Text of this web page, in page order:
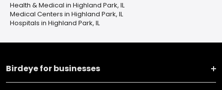
Health & Medical in Highland Park, IL
Medical Centers in Highland Park, IL
Hospitals in Highland Park, IL
Birdeye for businesses